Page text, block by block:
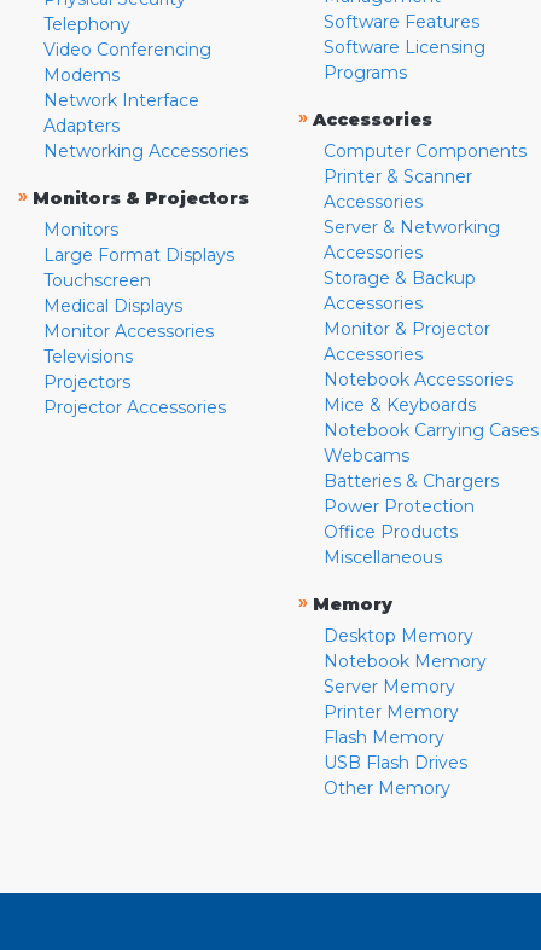
Telephony
Video Conferencing
Modems
Network Interface
Adapters
Networking Accessories
» Monitors & Projectors
Monitors
Large Format Displays
Touchscreen
Medical Displays
Monitor Accessories
Televisions
Projectors
Projector Accessories
Software Features
Software Licensing
Programs
» Accessories
Computer Components
Printer & Scanner
Accessories
Server & Networking
Accessories
Storage & Backup
Accessories
Monitor & Projector
Accessories
Notebook Accessories
Mice & Keyboards
Notebook Carrying Cases
Webcams
Batteries & Chargers
Power Protection
Office Products
Miscellaneous
» Memory
Desktop Memory
Notebook Memory
Server Memory
Printer Memory
Flash Memory
USB Flash Drives
Other Memory